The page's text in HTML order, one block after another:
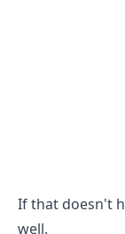
If that doesn't
well.